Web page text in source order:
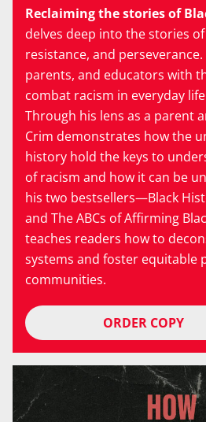
Reclaiming the stories of
delves deep into the stories of
resistance, and
parents, and educators with
combat racism in everyday
Through his lens as a parent
Crim demonstrates how the
history hold the keys to
of racism and how it can be
his two bestsellers—Black
and The ABCs of Affirming
teaches readers how to
systems and foster equitable
communities.
ORDER COPY